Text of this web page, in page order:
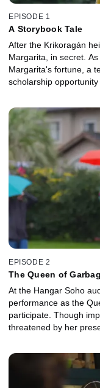
EPISODE 1
A Storybook Tale
After the Krikoragán
Margarita, in secret.
Margarita's fortune, a
scholarship
EPISODE 2
The Queen of
At the Hangar Soho
performance as the
participate. Though
threatened by her